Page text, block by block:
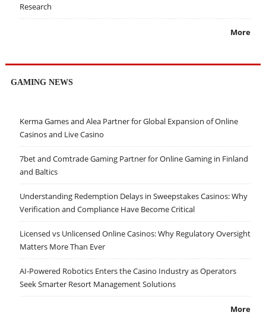
Research
More
GAMING NEWS
Kerma Games and Alea Partner for Global Expansion of Online
Casinos and Live Casino
7bet and Comtrade Gaming Partner for Online Gaming in Finland
and Baltics
Understanding Redemption Delays in Sweepstakes Casinos: Why
Verification and Compliance Have Become Critical
Licensed vs Unlicensed Online Casinos: Why Regulatory Oversight
Matters More Than Ever
AI-Powered Robotics Enters the Casino Industry as Operators
Seek Smarter Resort Management Solutions
More